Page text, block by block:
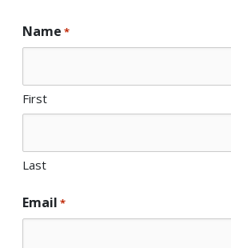
Name *
First
Last
Email *